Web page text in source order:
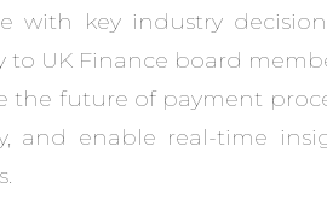
with key industry
to UK Finance board
the future of payment
and enable real-time